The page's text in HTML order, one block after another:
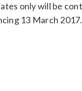
only will be
13 March 2017.